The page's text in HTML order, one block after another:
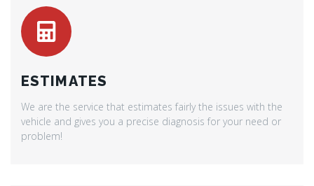
ESTIMATES
We are the service that estimates fairly the issues with the
vehicle and gives you a precise diagnosis for your need or
problem!